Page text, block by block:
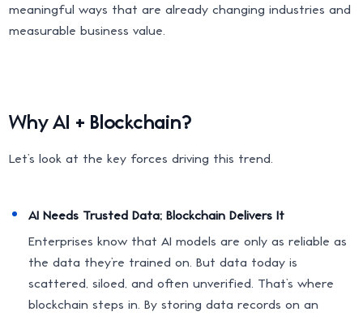
meaningful ways that are already changing industries and
measurable business value.
Why AI + Blockchain?
Let’s look at the key forces driving this trend.
AI Needs Trusted Data; Blockchain Delivers It
Enterprises know that AI models are only as reliable as
the data they’re trained on. But data today is
scattered, siloed, and often unverified. That’s where
blockchain steps in. By storing data records on an